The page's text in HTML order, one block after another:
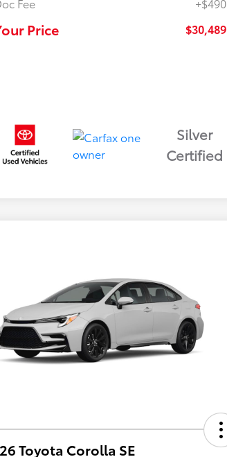
Fee
+$490
Price $30,489
Silver
Certified
Toyota Corolla SE